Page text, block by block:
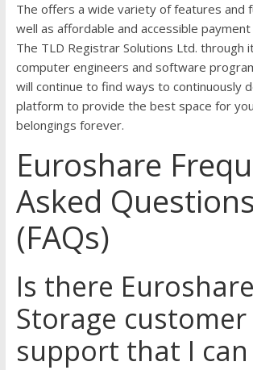
The offers a wide variety of features and
well as affordable and accessible
The TLD Registrar Solutions Ltd. through
computer engineers and software
will continue to find ways to continuously
platform to provide the best space for
belongings forever.
Euroshare
Asked Questions
(FAQs)
Is there
Storage customer
support that I can